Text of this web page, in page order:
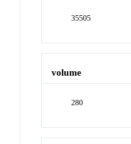
35505
volume
280